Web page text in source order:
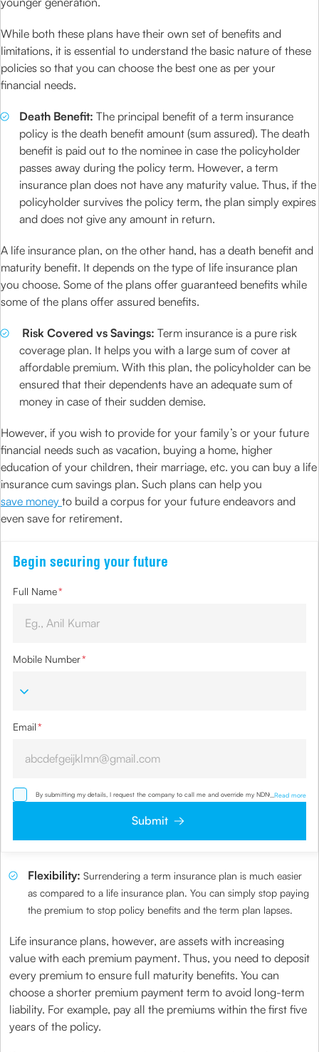
While both these plans have their own set of benefits and
limitations, it is essential to understand the basic nature of these
policies so that you can choose the best one as per your
financial needs.
Death Benefit: The principal benefit of a term insurance
policy is the death benefit amount (sum assured). The death
benefit is paid out to the nominee in case the policyholder
passes away during the policy term. However, a term
insurance plan does not have any maturity value. Thus, if the
policyholder survives the policy term, the plan simply expires
and does not give any amount in return.
A life insurance plan, on the other hand, has a death benefit and
maturity benefit. It depends on the type of life insurance plan
you choose. Some of the plans offer guaranteed benefits while
some of the plans offer assured benefits.
Risk Covered vs Savings: Term insurance is a pure risk
coverage plan. It helps you with a large sum of cover at
affordable premium. With this plan, the policyholder can be
ensured that their dependents have an adequate sum of
money in case of their sudden demise.
However, if you wish to provide for your family’s or your future
financial needs such as vacation, buying a home, higher
education of your children, their marriage, etc. you can buy a life
insurance cum savings plan. Such plans can help you
save money to build a corpus for your future endeavors and
even save for retirement.
Begin securing your future
Full Name*
Mobile Number*
Email*
By submitting my details, I request the company to call me and override my NDNC/ NCPR
registration and authorize the Company and its representatives, including its third-party
phone, WhatsApp or any other mode. I also provide my consent to share my IP address &
Read more
Submit
Flexibility: Surrendering a term insurance plan is much easier
as compared to a life insurance plan. You can simply stop paying
the premium to stop policy benefits and the term plan lapses.
Life insurance plans, however, are assets with increasing
value with each premium payment. Thus, you need to deposit
every premium to ensure full maturity benefits. You can
choose a shorter premium payment term to avoid long-term
liability. For example, pay all the premiums within the first five
years of the policy.